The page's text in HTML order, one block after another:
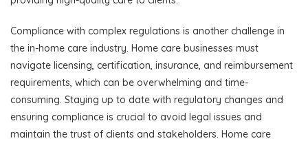
Compliance with complex regulations is another challenge in
the in-home care industry. Home care businesses must
navigate licensing, certification, insurance, and reimbursement
requirements, which can be overwhelming and time-
consuming. Staying up to date with regulatory changes and
ensuring compliance is crucial to avoid legal issues and
maintain the trust of clients and stakeholders. Home care